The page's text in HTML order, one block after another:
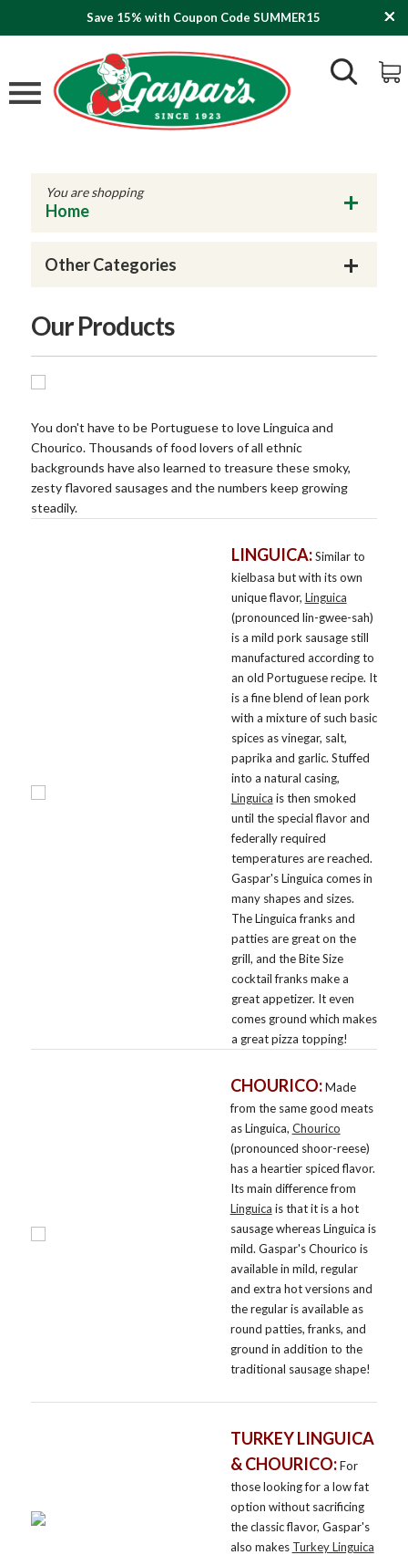
Save 15% with Coupon Code SUMMER15
You are shopping
Home
Other Categories
Our Products
You don't have to be Portuguese to love Linguica and
Chourico. Thousands of food lovers of all ethnic
backgrounds have also learned to treasure these smoky,
zesty flavored sausages and the numbers keep growing
steadily.
LINGUICA: Similar to
kielbasa but with its own
unique flavor, Linguica
(pronounced lin-gwee-sah)
is a mild pork sausage still
manufactured according to
an old Portuguese recipe. It
is a fine blend of lean pork
with a mixture of such basic
spices as vinegar, salt,
paprika and garlic. Stuffed
into a natural casing,
Linguica is then smoked
until the special flavor and
federally required
temperatures are reached.
Gaspar's Linguica comes in
many shapes and sizes.
The Linguica franks and
patties are great on the
grill, and the Bite Size
cocktail franks make a
great appetizer. It even
comes ground which makes
a great pizza topping!
CHOURICO: Made
from the same good meats
as Linguica, Chourico
(pronounced shoor-reese)
has a heartier spiced flavor.
Its main difference from
Linguica is that it is a hot
sausage whereas Linguica is
mild. Gaspar's Chourico is
available in mild, regular
and extra hot versions and
the regular is available as
round patties, franks, and
ground in addition to the
traditional sausage shape!
TURKEY LINGUICA
& CHOURICO: For
those looking for a low fat
option without sacrificing
the classic flavor, Gaspar's
also makes Turkey Linguica